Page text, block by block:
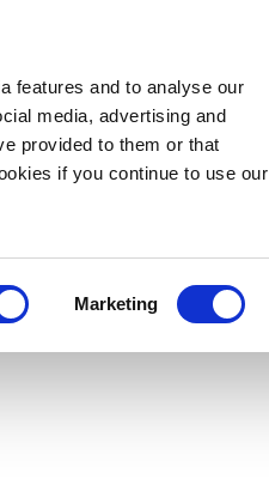
features and to analyse our
media, advertising and
provided to them or that
if you continue to use our
Marketing